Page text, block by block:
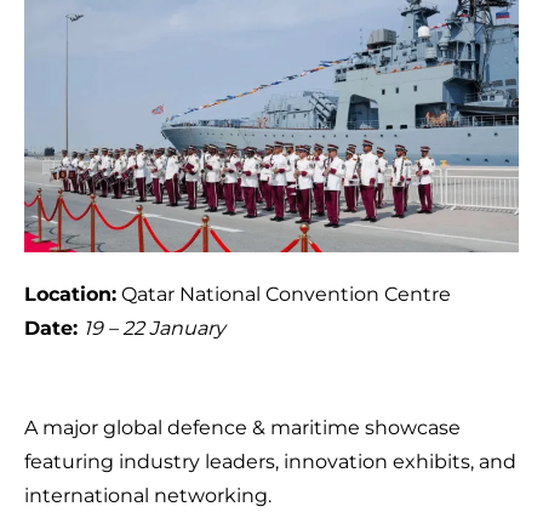
Location: Qatar National Convention Centre
Date: 19 – 22 January
A major global defence & maritime showcase
featuring industry leaders, innovation exhibits, and
international networking.